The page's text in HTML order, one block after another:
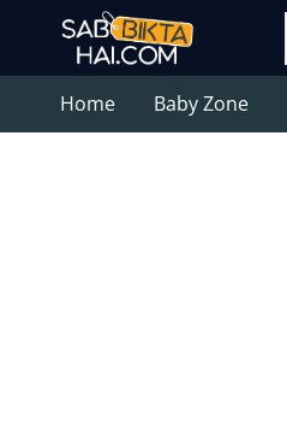
Home Baby Zone